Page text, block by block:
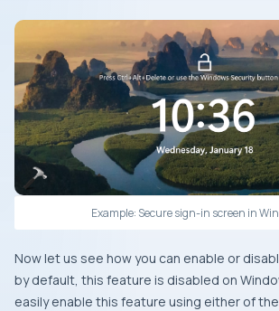
Example: Secure sign-in screen in
Now let us see how you can enable or
by default, this feature is disabled on
easily enable this feature using either of